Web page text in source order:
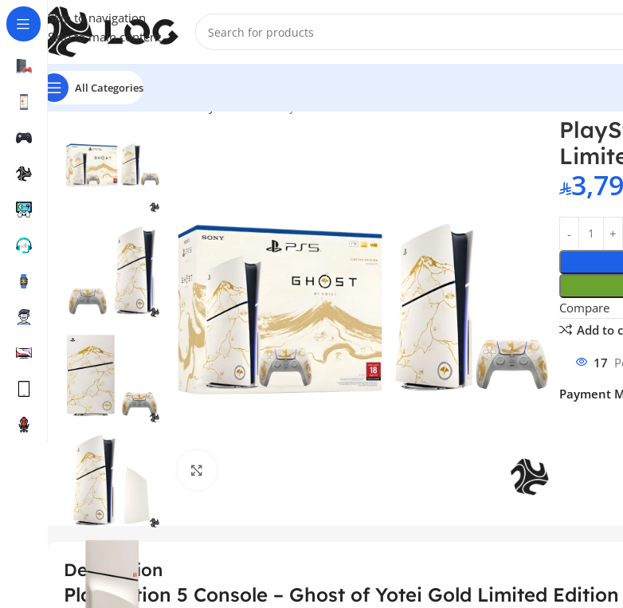
Skip to navigation
Skip to main content
All Categories
Home Game Consoles
Compare
Add to
17
Payment
Description
PlayStation 5 Console – Ghost of Yotei Gold Limited Edition